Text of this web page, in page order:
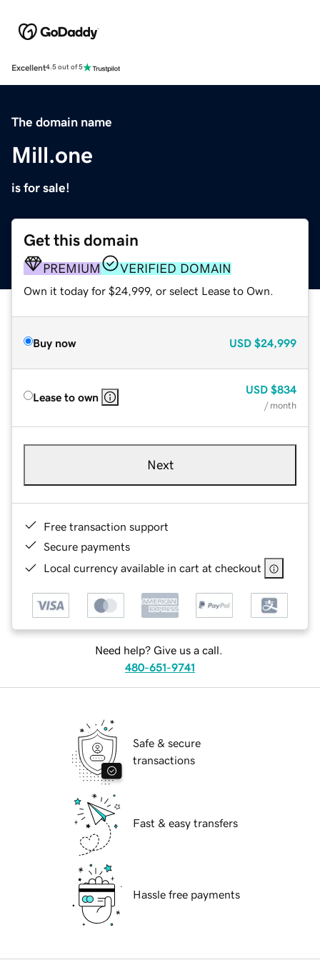
Excellent4.5 out of 5
The domain name
Mill.one
is for sale!
Get this domain
PREMIUM VERIFIED DOMAIN
Own it today for $24,999, or select Lease to Own.
Buy now USD $24,999
Lease to own
USD $834
/ month
Next
Free transaction support
Secure payments
Local currency available in cart at checkout
Need help? Give us a call.
480-651-9741
Safe & secure
transactions
Fast & easy transfers
Hassle free payments